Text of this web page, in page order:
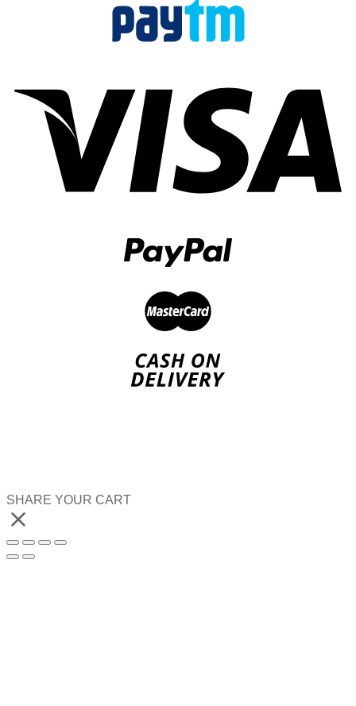
SHARE YOUR CART